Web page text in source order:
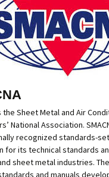
the Sheet Metal and Air
National Association.
recognized standards-
for its technical standards
sheet metal industries.
and manuals